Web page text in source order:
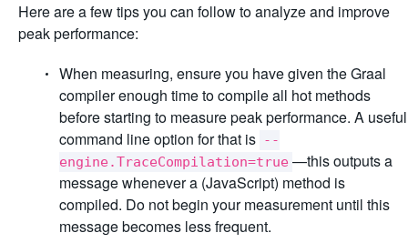
Here are a few tips you can follow to analyze and improve
peak performance:
When measuring, ensure you have given the Graal
compiler enough time to compile all hot methods
before starting to measure peak performance. A useful
command line option for that is --
engine.TraceCompilation=true —this outputs a
message whenever a (JavaScript) method is
compiled. Do not begin your measurement until this
message becomes less frequent.